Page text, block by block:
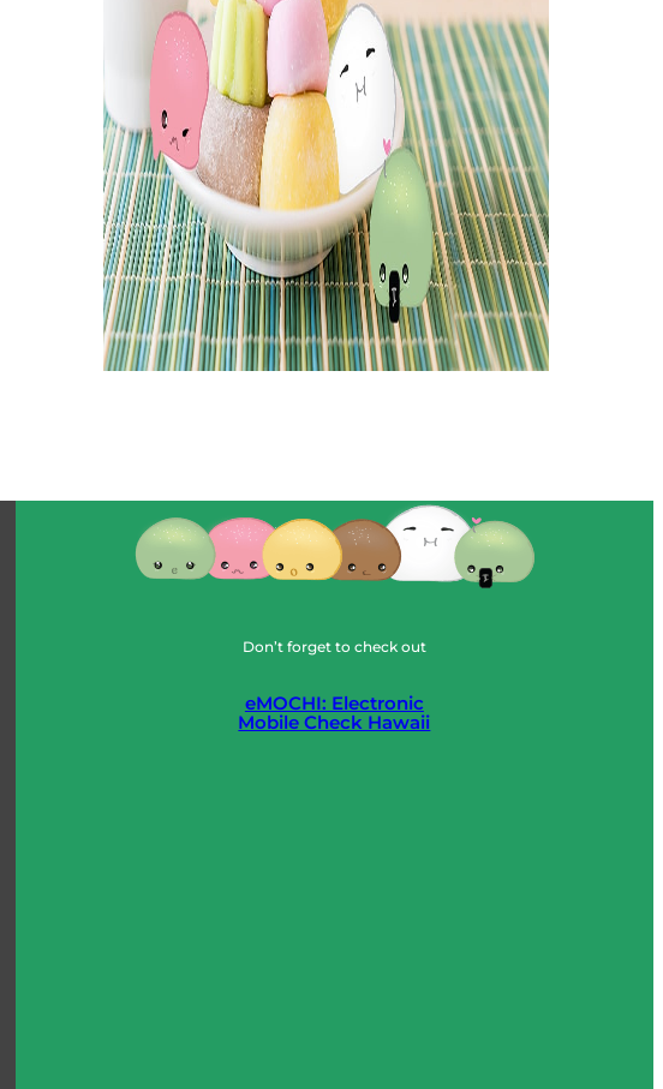
Don’t forget to check out
eMOCHI: Electronic
Mobile Check Hawaii